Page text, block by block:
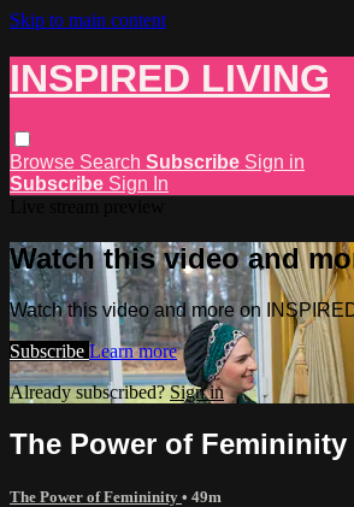
Skip to main content
INSPIRED LIVING
Browse Search Subscribe Sign in
Subscribe Sign In
Watch this video and
Watch this video and more on
Subscribe Learn more
Already subscribed?Sign in
The Power of Femininity
The Power of Femininity • 49m